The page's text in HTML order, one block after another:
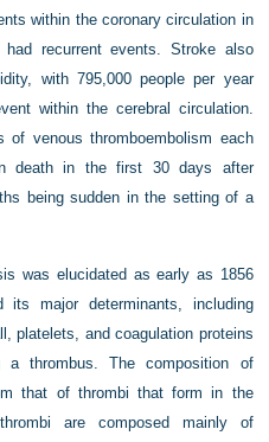
within the coronary circulation in
recurrent events. Stroke also
with 795,000 people per year
within the cerebral circulation.
of venous thromboembolism each
death in the first 30 days after
being sudden in the setting of a
was elucidated as early as 1856
its major determinants, including
platelets, and coagulation proteins
a thrombus. The composition of
that of thrombi that form in the
are composed mainly of